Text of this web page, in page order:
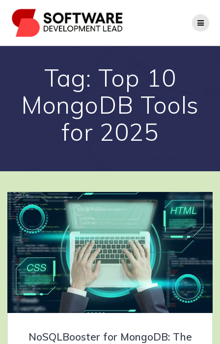
to
content
Tag: Top 10
MongoDB Tools
for 2025
NoSQLBooster for MongoDB: The